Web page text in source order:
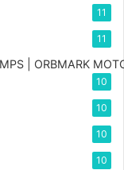
11
11
| ORBMARK
10
10
10
10